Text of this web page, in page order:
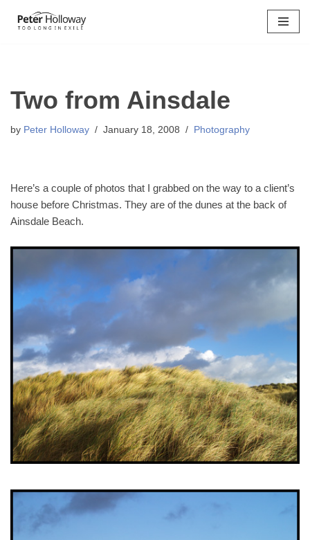
Two from Ainsdale
by Peter Holloway January 18, 2008 Photography
Here’s a couple of photos that I grabbed on the way to a client’s
house before Christmas. They are of the dunes at the back of
Ainsdale Beach.